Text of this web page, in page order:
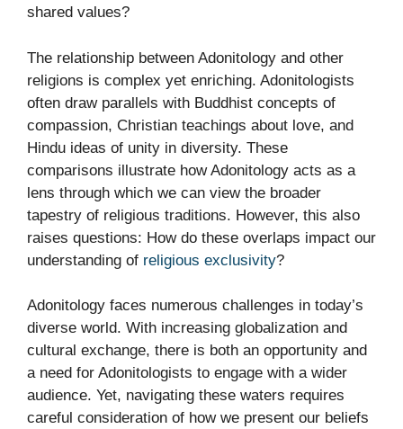
shared values?
The relationship between Adonitology and other
religions is complex yet enriching. Adonitologists
often draw parallels with Buddhist concepts of
compassion, Christian teachings about love, and
Hindu ideas of unity in diversity. These
comparisons illustrate how Adonitology acts as a
lens through which we can view the broader
tapestry of religious traditions. However, this also
raises questions: How do these overlaps impact our
understanding of religious exclusivity?
Adonitology faces numerous challenges in today’s
diverse world. With increasing globalization and
cultural exchange, there is both an opportunity and
a need for Adonitologists to engage with a wider
audience. Yet, navigating these waters requires
careful consideration of how we present our beliefs